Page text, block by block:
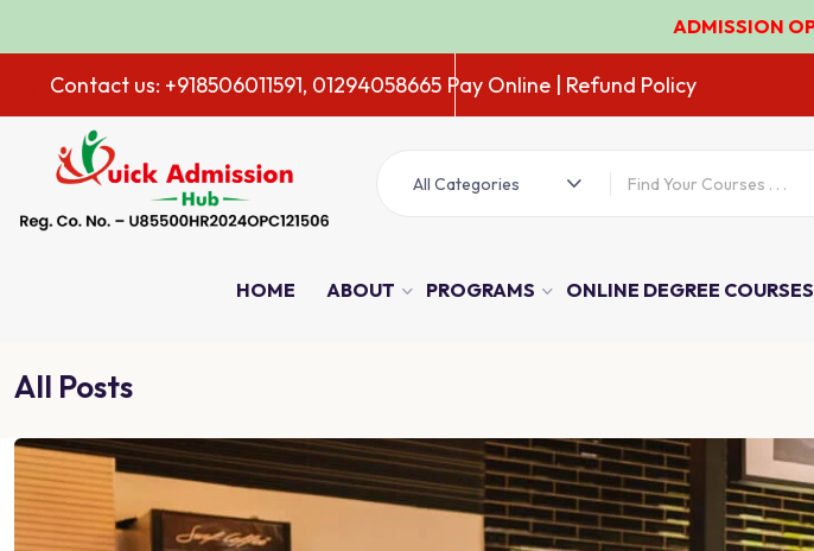
ADMISSION OPEN 2026-27
Contact us: +918506011591, 01294058665 Pay Online | Refund Policy
All Categories
HOME ABOUT PROGRAMS ONLINE DEGREE COURSES
All Posts